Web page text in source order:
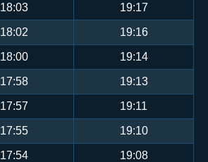
18:03 19:17
18:02 19:16
18:00 19:14
17:58 19:13
17:57 19:11
17:55 19:10
17:54 19:08